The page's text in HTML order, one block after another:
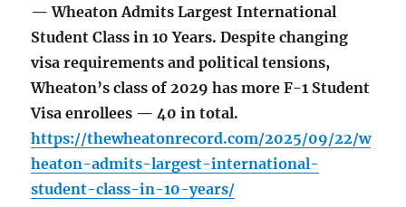
— Wheaton Admits Largest International
Student Class in 10 Years. Despite changing
visa requirements and political tensions,
Wheaton’s class of 2029 has more F-1 Student
Visa enrollees — 40 in total.
https://thewheatonrecord.com/2025/09/22/w
heaton-admits-largest-international-
student-class-in-10-years/